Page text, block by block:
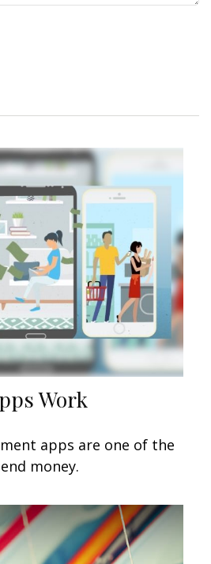
Work
apps are one of the
money.